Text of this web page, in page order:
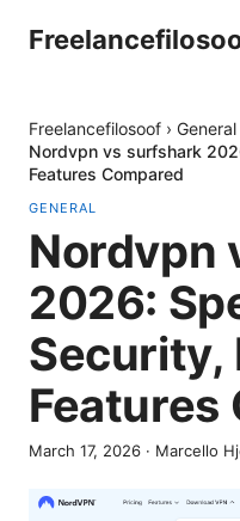
Freelancefilosoof › General
Nordvpn vs surfshark
Features Compared
GENERAL
Nordvpn
2026:
Security,
Features
March 17, 2026 · Marcello